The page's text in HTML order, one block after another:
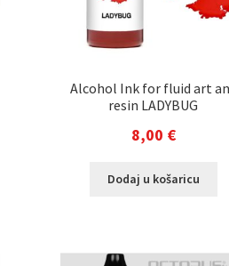
Alcohol Ink for fluid art
resin LADYBUG
8,00 €
Dodaj u košaricu